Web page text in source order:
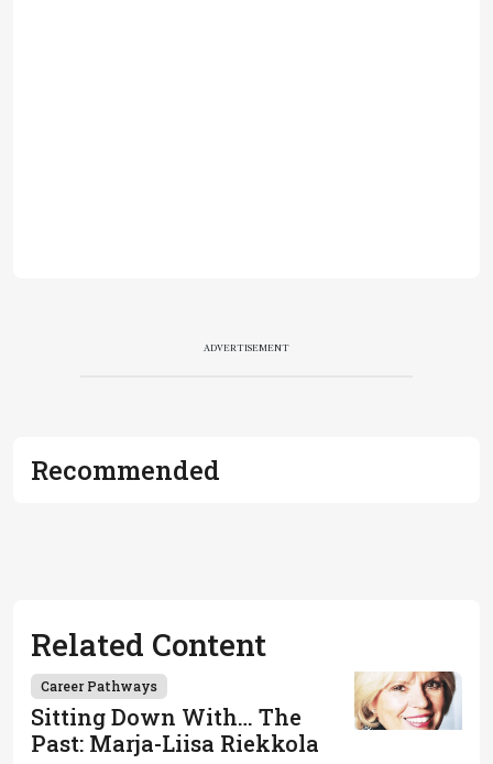
ADVERTISEMENT
Recommended
Related Content
Career Pathways
Sitting Down With… The
Past: Marja-Liisa Riekkola